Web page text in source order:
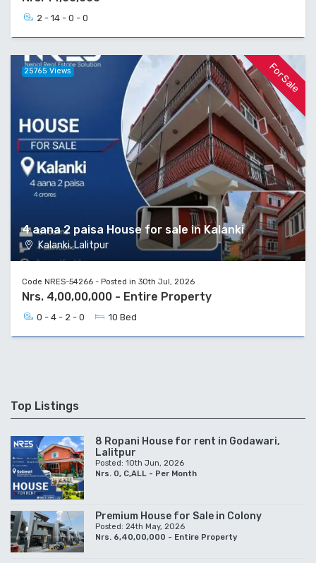
2 - 14 - 0 - 0
For Sale
4 aana 2 paisa House for sale in Kalanki
Kalanki, Lalitpur
25765 Views
Code NRES-54266 - Posted in 30th Jul, 2026
Nrs. 4,00,00,000 - Entire Property
0 - 4 - 2 - 0 10 Bed
Top Listings
8 Ropani House for rent in Godawari,
Lalitpur
Posted: 10th Jun, 2026
Nrs. 0, C,ALL - Per Month
Premium House for Sale in Colony
Posted: 24th May, 2026
Nrs. 6,40,00,000 - Entire Property